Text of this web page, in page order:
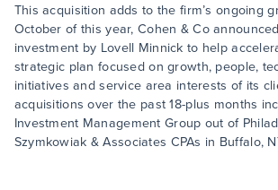
This acquisition adds to the firm’s ongoing
October of this year, Cohen & Co
investment by Lovell Minnick to help
strategic plan focused on growth, people,
initiatives and service area interests of its
acquisitions over the past 18-plus months
Investment Management Group out of
Szymkowiak & Associates CPAs in Buffalo,